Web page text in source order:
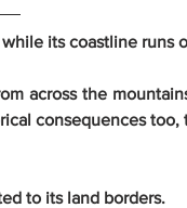
its coastline runs
across the
consequences
to its land borders.